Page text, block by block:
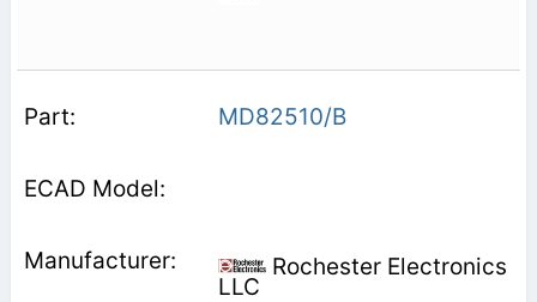
MD82510/B
Rochester Electronics
LLC